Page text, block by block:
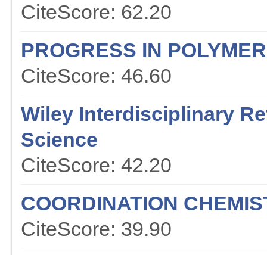
CiteScore: 62.20
PROGRESS IN
CiteScore: 46.60
Wiley Interdisciplinary
Science
CiteScore: 42.20
COORDINATION
CiteScore: 39.90